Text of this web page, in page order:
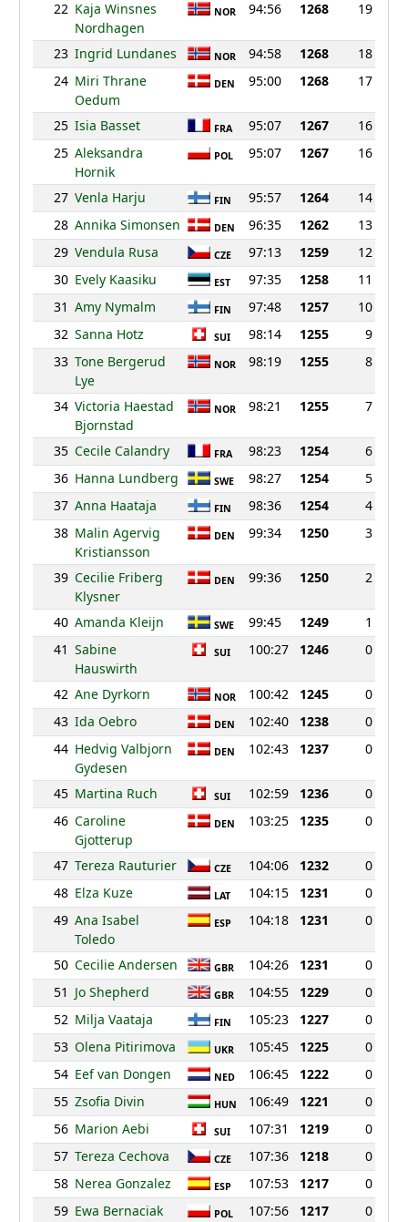
22 Kaja Winsnes
Nordhagen
NOR 94:56 1268 19
23 Ingrid Lundanes NOR 94:58 1268
18
24 Miri Thrane
Oedum
DEN 95:00 1268 17
25 Isia Basset FRA 95:07 1267
16
25 Aleksandra
Hornik
POL 95:07 1267 16
27 Venla Harju FIN 95:57 1264
14
28 Annika Simonsen DEN 96:35 1262
13
29 Vendula Rusa CZE 97:13 1259
12
30 Evely Kaasiku EST 97:35 1258
11
31 Amy Nymalm FIN 97:48 1257
10
32 Sanna Hotz SUI 98:14 1255
9
33 Tone Bergerud
Lye
NOR 98:19 1255 8
34 Victoria Haestad
Bjornstad
NOR 98:21 1255 7
35 Cecile Calandry FRA 98:23 1254
6
36 Hanna Lundberg SWE 98:27 1254
5
37 Anna Haataja FIN 98:36 1254
4
38 Malin Agervig
Kristiansson
DEN 99:34 1250 3
39 Cecilie Friberg
Klysner
DEN 99:36 1250 2
40 Amanda Kleijn SWE 99:45 1249
1
41 Sabine
Hauswirth
SUI 100:27 1246 0
42 Ane Dyrkorn NOR 100:42 1245
0
43 Ida Oebro DEN 102:40 1238
0
44 Hedvig Valbjorn
Gydesen
DEN 102:43 1237 0
45 Martina Ruch SUI 102:59 1236
0
46 Caroline
Gjotterup
DEN 103:25 1235 0
47 Tereza Rauturier CZE 104:06 1232
0
48 Elza Kuze LAT 104:15 1231
0
49 Ana Isabel
Toledo
ESP 104:18 1231 0
50 Cecilie Andersen GBR 104:26 1231
0
51 Jo Shepherd GBR 104:55 1229
0
52 Milja Vaataja FIN 105:23 1227
0
53 Olena Pitirimova UKR 105:45 1225
0
54 Eef van Dongen NED 106:45 1222
0
55 Zsofia Divin HUN 106:49 1221
0
56 Marion Aebi SUI 107:31 1219
0
57 Tereza Cechova CZE 107:36 1218
0
58 Nerea Gonzalez ESP 107:53 1217
0
59 Ewa Bernaciak POL 107:56 1217
0